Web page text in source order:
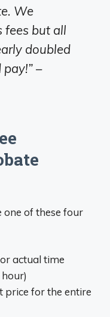
We
fees but all
doubled
–
one of these four
actual time
price for the entire